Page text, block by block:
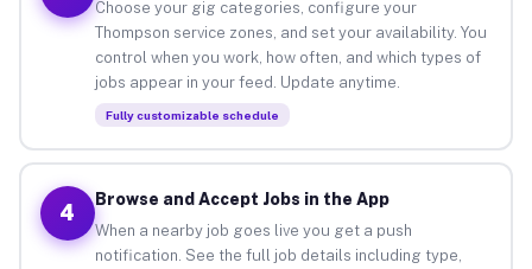
Choose your gig categories, configure your
Thompson service zones, and set your availability. You
control when you work, how often, and which types of
jobs appear in your feed. Update anytime.
Fully customizable schedule
4
Browse and Accept Jobs in the App
When a nearby job goes live you get a push
notification. See the full job details including type,